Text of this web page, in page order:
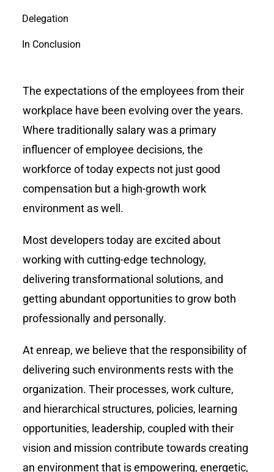
Delegation
In Conclusion
The expectations of the employees from their
workplace have been evolving over the years.
Where traditionally salary was a primary
influencer of employee decisions, the
workforce of today expects not just good
compensation but a high-growth work
environment as well.
Most developers today are excited about
working with cutting-edge technology,
delivering transformational solutions, and
getting abundant opportunities to grow both
professionally and personally.
At enreap, we believe that the responsibility of
delivering such environments rests with the
organization. Their processes, work culture,
and hierarchical structures, policies, learning
opportunities, leadership, coupled with their
vision and mission contribute towards creating
an environment that is empowering, energetic,